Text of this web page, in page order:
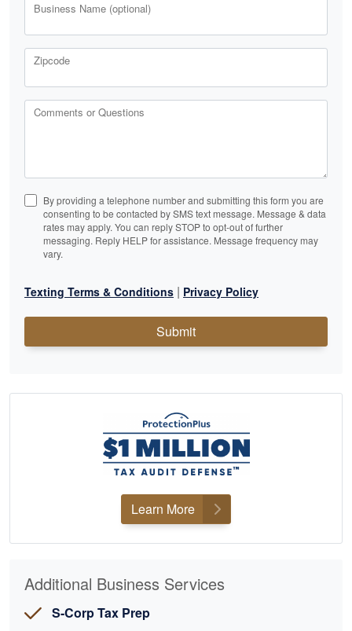
Business Name (optional)
Zipcode
Comments or Questions
By providing a telephone number and submitting this form you are
consenting to be contacted by SMS text message. Message & data
rates may apply. You can reply STOP to opt-out of further
messaging. Reply HELP for assistance. Message frequency may
vary.
Texting Terms & Conditions | Privacy Policy
Submit
Learn More
Additional Business Services
S-Corp Tax Prep